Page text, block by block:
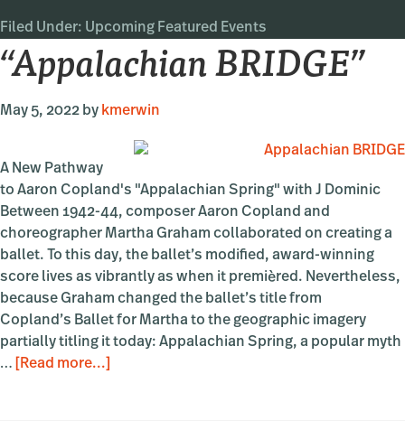
Filed Under: Upcoming Featured Events
“Appalachian BRIDGE”
May 5, 2022 by kmerwin
A New Pathway
to Aaron Copland's "Appalachian Spring" with J Dominic
Between 1942-44, composer Aaron Copland and
choreographer Martha Graham collaborated on creating a
ballet. To this day, the ballet’s modified, award-winning
score lives as vibrantly as when it premièred. Nevertheless,
because Graham changed the ballet’s title from
Copland’s Ballet for Martha to the geographic imagery
partially titling it today: Appalachian Spring, a popular myth
…
[Read more...]